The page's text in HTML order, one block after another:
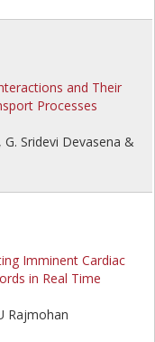
and Their
Processes
Sridevi Devasena &
Imminent Cardiac
in Real Time
Rajmohan